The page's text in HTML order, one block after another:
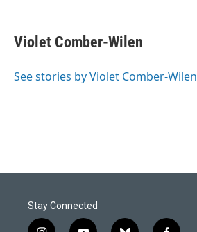
e
b
o
k
e
I
i
l
Violet Comber-Wilen
See stories by Violet Comber-Wilen
Stay Connected